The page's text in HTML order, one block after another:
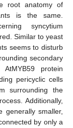
root anatomy of
is the same.
syncytium
Similar to yeast
seems to disturb
secondary
protein
pericyclic cells
surrounding the
Additionally,
generally smaller,
by only a